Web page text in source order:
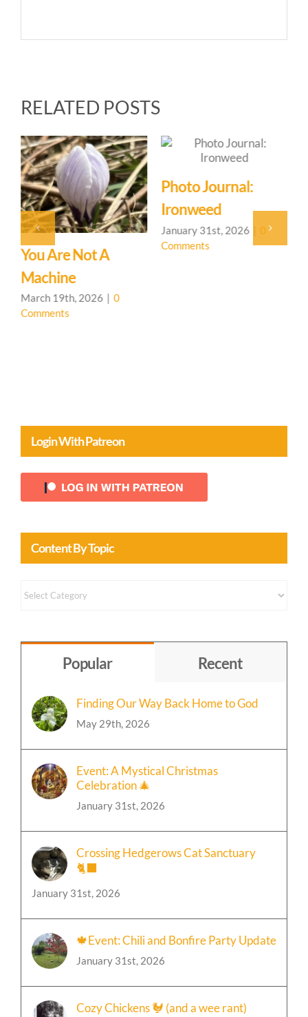
RELATED POSTS
You Are Not A
Machine
March 19th, 2026
0
Comments
Photo Journal:
Ironweed
January 31st, 2026
0
Comments
Login With Patreon
Content By Topic
Content
Topic
Popular Recent
Finding Our Way Back Home to God
May 29th, 2026
Event: A Mystical Christmas
Celebration 🎄
January 31st, 2026
Crossing Hedgerows Cat Sanctuary
🐈‍⬛
January 31st, 2026
🍁Event: Chili and Bonfire Party Update
January 31st, 2026
Cozy Chickens 🐓 (and a wee rant)